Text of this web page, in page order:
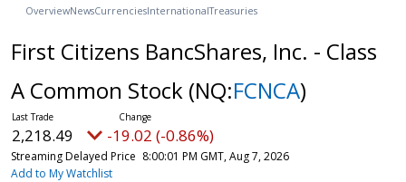
OverviewNewsCurrenciesInternationalTreasuries
First Citizens BancShares, Inc. - Class
A Common Stock (NQ:FCNCA)
2,218.49 -19.02 (-0.86%)
Streaming Delayed Price 8:00:01 PM GMT, Aug 7, 2026
Add to My Watchlist